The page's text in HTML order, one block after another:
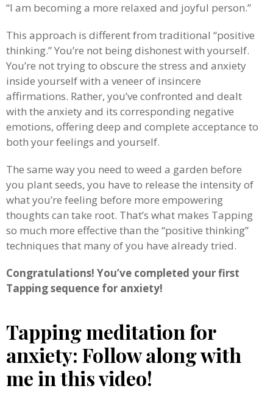
“I am becoming a more relaxed and joyful person.”
This approach is different from traditional “positive
thinking.” You’re not being dishonest with yourself.
You’re not trying to obscure the stress and anxiety
inside yourself with a veneer of insincere
affirmations. Rather, you’ve confronted and dealt
with the anxiety and its corresponding negative
emotions, offering deep and complete acceptance to
both your feelings and yourself.
The same way you need to weed a garden before
you plant seeds, you have to release the intensity of
what you’re feeling before more empowering
thoughts can take root. That’s what makes Tapping
so much more effective than the “positive thinking”
techniques that many of you have already tried.
Congratulations! You’ve completed your first
Tapping sequence for anxiety!
Tapping meditation for
anxiety: Follow along with
me in this video!